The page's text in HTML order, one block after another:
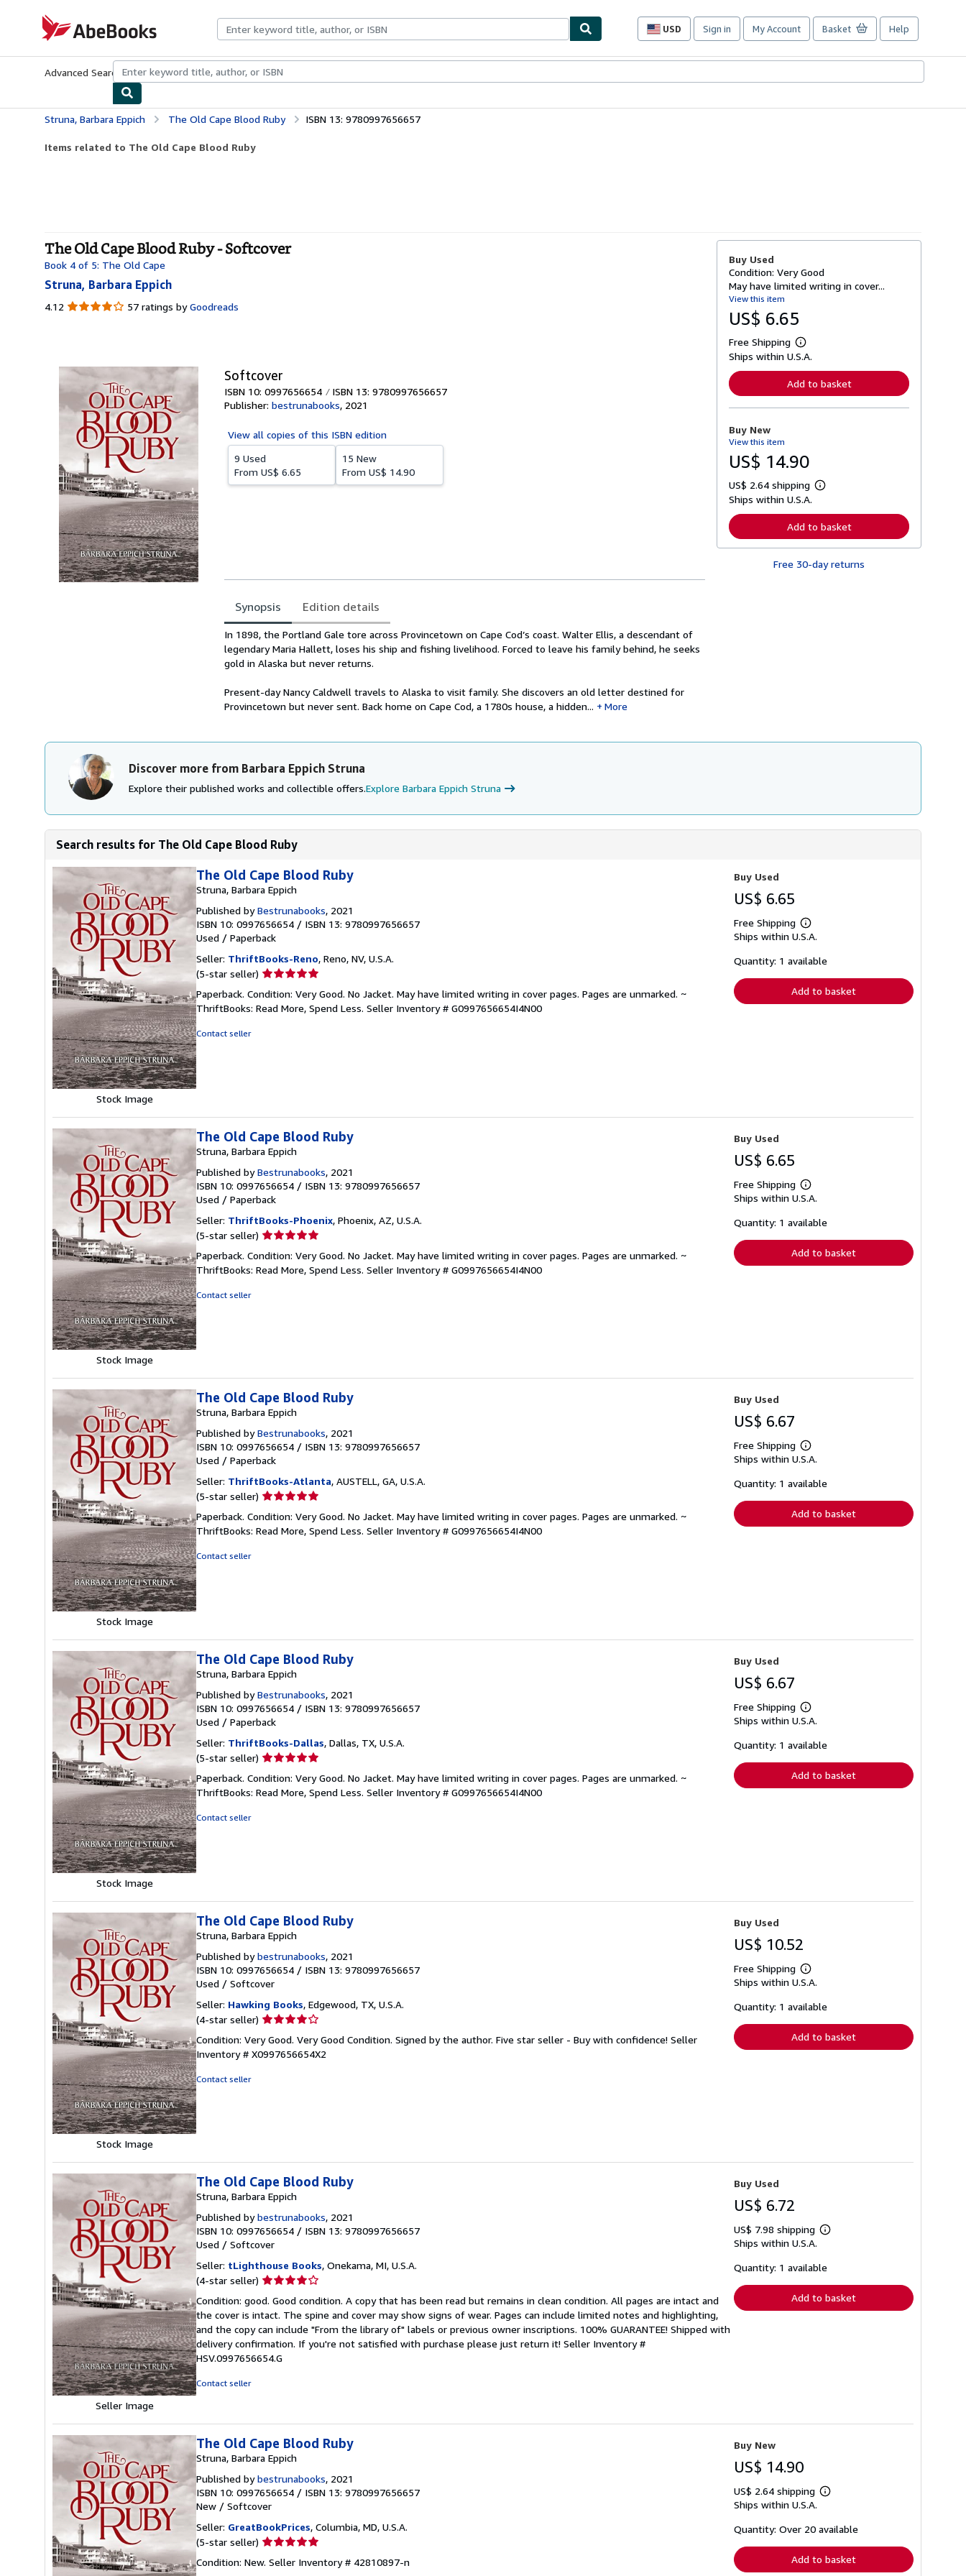
AbeBooks.com
USD
Site
preferences
Sign in My Account Basket Help
Advanced Search Browse CollectionsRare BooksArt & Collectibles
Struna, Barbara Eppich The Old Cape Blood Ruby ISBN 13: 9780997656657
Items related to The Old Cape Blood Ruby
The Old Cape Blood Ruby - Softcover
Book 4 of 5: The Old Cape
Struna, Barbara Eppich
4.12 4.12
57 ratings by Goodreads
Softcover
ISBN 10: 0997656654 ISBN 13: 9780997656657
Publisher: bestrunabooks, 2021
View all copies of this ISBN edition
9 Used
From US$ 6.65
15 New
From US$ 14.90
Synopsis Edition details
Synopsis
In 1898, the Portland Gale tore across Provincetown on Cape Cod’s coast. Walter Ellis, a descendant of
legendary Maria Hallett, loses his ship and fishing livelihood. Forced to leave his family behind, he seeks
gold in Alaska but never returns.
Present-day Nancy Caldwell travels to Alaska to visit family. She discovers an old letter destined for
Provincetown but never sent. Back home on Cape Cod, a 1780s house, a hidden...
More
Buy Used
Condition: Very Good
May have limited writing in cover...
View this item
US$ 6.65
Free Shipping
L
e
n
o
b
o
t
s
p
p
i
n
Ships within U.S.A.
Add to basket
Buy New
View this item
US$ 14.90
US$ 2.64 shipping
L
r
n
r
Ships within U.S.A.
Add to basket
Free 30-day returns
Discover more from Barbara Eppich Struna
Explore their published works and collectible offers.Explore Barbara Eppich Struna
Search results for The Old Cape Blood Ruby
Stock Image
The Old Cape Blood Ruby
Struna, Barbara Eppich
Published byBestrunabooks, 2021
ISBN 10: 0997656654 / ISBN 13: 9780997656657
Used / Paperback
Seller: ThriftBooks-Reno, Reno, NV, U.S.A.
(5-star seller) Seller
5
out
Paperback. Condition: Very Good. No Jacket. May have limited writing in cover pages. Pages are unmarked. ~
ThriftBooks: Read More, Spend Less. Seller Inventory # G0997656654I4N00
Contact seller
Buy Used
US$ 6.65
Free Shipping
Learn
more
shipping
Ships within U.S.A.
Quantity: 1 available
Add to basket
Stock Image
The Old Cape Blood Ruby
Struna, Barbara Eppich
Published byBestrunabooks, 2021
ISBN 10: 0997656654 / ISBN 13: 9780997656657
Used / Paperback
Seller: ThriftBooks-Phoenix, Phoenix, AZ, U.S.A.
(5-star seller) Seller
5
out
Paperback. Condition: Very Good. No Jacket. May have limited writing in cover pages. Pages are unmarked. ~
ThriftBooks: Read More, Spend Less. Seller Inventory # G0997656654I4N00
Contact seller
Buy Used
US$ 6.65
Free Shipping
Learn
more
shipping
Ships within U.S.A.
Quantity: 1 available
Add to basket
Stock Image
The Old Cape Blood Ruby
Struna, Barbara Eppich
Published byBestrunabooks, 2021
ISBN 10: 0997656654 / ISBN 13: 9780997656657
Used / Paperback
Seller: ThriftBooks-Atlanta, AUSTELL, GA, U.S.A.
(5-star seller) Seller
5
out
Paperback. Condition: Very Good. No Jacket. May have limited writing in cover pages. Pages are unmarked. ~
ThriftBooks: Read More, Spend Less. Seller Inventory # G0997656654I4N00
Contact seller
Buy Used
US$ 6.67
Free Shipping
Learn
more
shipping
Ships within U.S.A.
Quantity: 1 available
Add to basket
Stock Image
The Old Cape Blood Ruby
Struna, Barbara Eppich
Published byBestrunabooks, 2021
ISBN 10: 0997656654 / ISBN 13: 9780997656657
Used / Paperback
Seller: ThriftBooks-Dallas, Dallas, TX, U.S.A.
(5-star seller) Seller
5
out
Paperback. Condition: Very Good. No Jacket. May have limited writing in cover pages. Pages are unmarked. ~
ThriftBooks: Read More, Spend Less. Seller Inventory # G0997656654I4N00
Contact seller
Buy Used
US$ 6.67
Free Shipping
Learn
more
shipping
Ships within U.S.A.
Quantity: 1 available
Add to basket
Stock Image
The Old Cape Blood Ruby
Struna, Barbara Eppich
Published bybestrunabooks, 2021
ISBN 10: 0997656654 / ISBN 13: 9780997656657
Used / Softcover
Seller: Hawking Books, Edgewood, TX, U.S.A.
(4-star seller) Seller
4
out
Condition: Very Good. Very Good Condition. Signed by the author. Five star seller - Buy with confidence! Seller
Inventory # X0997656654X2
Contact seller
Buy Used
US$ 10.52
Free Shipping
Learn
more
shipping
Ships within U.S.A.
Quantity: 1 available
Add to basket
Seller Image
The Old Cape Blood Ruby
Struna, Barbara Eppich
Published bybestrunabooks, 2021
ISBN 10: 0997656654 / ISBN 13: 9780997656657
Used / Softcover
Seller: tLighthouse Books, Onekama, MI, U.S.A.
(4-star seller) Seller
4
out
of
5
stars
Condition: good. Good condition. A copy that has been read but remains in clean condition. All pages are intact and
the cover is intact. The spine and cover may show signs of wear. Pages can include limited notes and highlighting,
and the copy can include "From the library of" labels or previous owner inscriptions. 100% GUARANTEE! Shipped with
delivery confirmation. If you're not satisfied with purchase please just return it! Seller Inventory #
HSV.0997656654.G
Contact seller
Buy Used
US$ 6.72
US$ 7.98 shipping
Learn
shipping
Ships within U.S.A.
Quantity: 1 available
Add to basket
The Old Cape Blood Ruby
Struna, Barbara Eppich
Published bybestrunabooks, 2021
ISBN 10: 0997656654 / ISBN 13: 9780997656657
New / Softcover
Seller: GreatBookPrices, Columbia, MD, U.S.A.
(5-star seller) Seller
5
Condition: New. Seller Inventory # 42810897-n
Buy New
US$ 14.90
US$ 2.64 shipping
Learn
shipping
Ships within U.S.A.
Quantity: Over 20 available
Add to basket